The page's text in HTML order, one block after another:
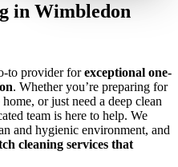
in Wimbledon
to provider forexceptional one-
. Whether you’re preparing for
or just need a deep clean
team is here to help. We
and hygienic environment, and
cleaning services that